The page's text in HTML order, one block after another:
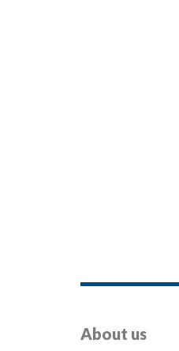
About us